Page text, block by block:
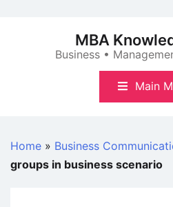
MBA
Business •
Main
Home » Business
groups in business scenario